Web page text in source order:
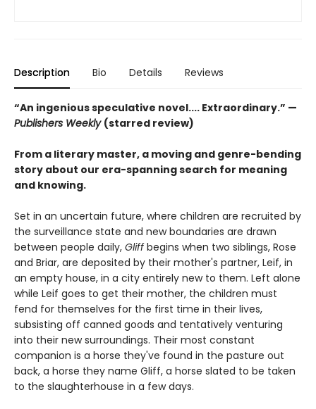
Description Bio Details Reviews
“An ingenious speculative novel.... Extraordinary.” —
Publishers Weekly (starred review)
From a literary master, a moving and genre-bending
story about our era-spanning search for meaning
and knowing.
Set in an uncertain future, where children are recruited by
the surveillance state and new boundaries are drawn
between people daily, Gliffbegins when two siblings, Rose
and Briar, are deposited by their mother's partner, Leif, in
an empty house, in a city entirely new to them. Left alone
while Leif goes to get their mother, the children must
fend for themselves for the first time in their lives,
subsisting off canned goods and tentatively venturing
into their new surroundings. Their most constant
companion is a horse they've found in the pasture out
back, a horse they name Gliff, a horse slated to be taken
to the slaughterhouse in a few days.